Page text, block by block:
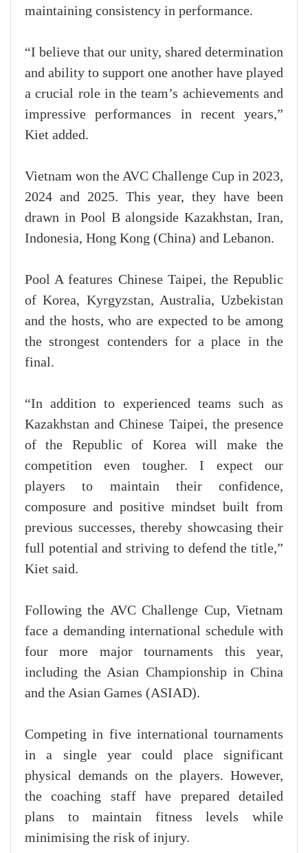
maintaining consistency in performance.
“I believe that our unity, shared determination
and ability to support one another have played
a crucial role in the team’s achievements and
impressive performances in recent years,”
Kiet added.
Vietnam won the AVC Challenge Cup in 2023,
2024 and 2025. This year, they have been
drawn in Pool B alongside Kazakhstan, Iran,
Indonesia, Hong Kong (China) and Lebanon.
Pool A features Chinese Taipei, the Republic
of Korea, Kyrgyzstan, Australia, Uzbekistan
and the hosts, who are expected to be among
the strongest contenders for a place in the
final.
“In addition to experienced teams such as
Kazakhstan and Chinese Taipei, the presence
of the Republic of Korea will make the
competition even tougher. I expect our
players to maintain their confidence,
composure and positive mindset built from
previous successes, thereby showcasing their
full potential and striving to defend the title,”
Kiet said.
Following the AVC Challenge Cup, Vietnam
face a demanding international schedule with
four more major tournaments this year,
including the Asian Championship in China
and the Asian Games (ASIAD).
Competing in five international tournaments
in a single year could place significant
physical demands on the players. However,
the coaching staff have prepared detailed
plans to maintain fitness levels while
minimising the risk of injury.